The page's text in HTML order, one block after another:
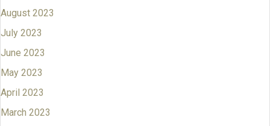
August 2023
July 2023
June 2023
May 2023
April 2023
March 2023